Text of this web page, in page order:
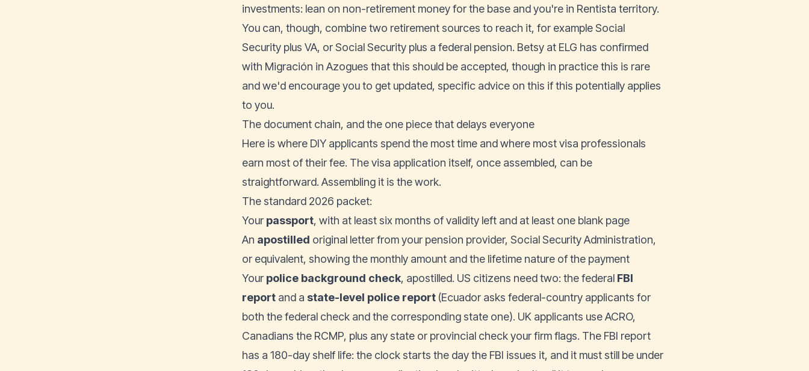
investments: lean on non-retirement money for the base and you're in Rentista territory.
You can, though, combine two retirement sources to reach it, for example Social
Security plus VA, or Social Security plus a federal pension. Betsy at ELG has confirmed
with Migración in Azogues that this should be accepted, though in practice this is rare
and we'd encourage you to get updated, specific advice on this if this potentially applies
to you.
The document chain, and the one piece that delays everyone
Here is where DIY applicants spend the most time and where most visa professionals
earn most of their fee. The visa application itself, once assembled, can be
straightforward. Assembling it is the work.
The standard 2026 packet:
Your passport, with at least six months of validity left and at least one blank page
An apostilled original letter from your pension provider, Social Security Administration,
or equivalent, showing the monthly amount and the lifetime nature of the payment
Your police background check, apostilled. US citizens need two: the federal FBI
reportand a state-level police report(Ecuador asks federal-country applicants for
both the federal check and the corresponding state one). UK applicants use ACRO,
Canadians the RCMP, plus any state or provincial check your firm flags. The FBI report
has a 180-day shelf life: the clock starts the day the FBI issues it, and it must still be under